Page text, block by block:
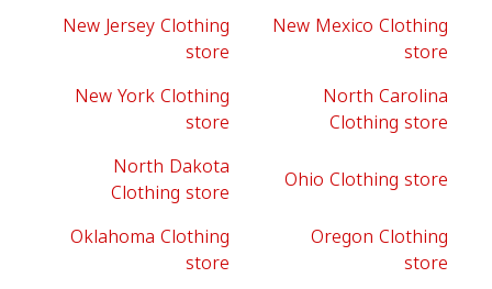
New Jersey Clothing
store
New Mexico Clothing
store
New York Clothing
store
North Carolina
Clothing store
North Dakota
Clothing store
Ohio Clothing store
Oklahoma Clothing
store
Oregon Clothing
store